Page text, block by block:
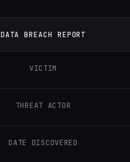
DATA BREACH REPORT
VICTIM
THREAT ACTOR
DATE DISCOVERED